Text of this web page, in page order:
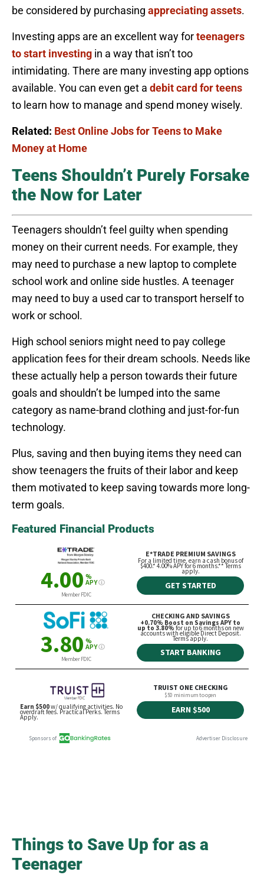
be considered by purchasing appreciating assets.
Investing apps are an excellent way forteenagers
to start investing in a way that isn’t too
intimidating. There are many investing app options
available. You can even get a debit card for teens
to learn how to manage and spend money wisely.
Related: Best Online Jobs for Teens to Make
Money at Home
Teens Shouldn’t Purely Forsake
the Now for Later
Teenagers shouldn’t feel guilty when spending
money on their current needs. For example, they
may need to purchase a new laptop to complete
school work and online side hustles. A teenager
may need to buy a used car to transport herself to
work or school.
High school seniors might need to pay college
application fees for their dream schools. Needs like
these actually help a person towards their future
goals and shouldn’t be lumped into the same
category as name-brand clothing and just-for-fun
technology.
Plus, saving and then buying items they need can
show teenagers the fruits of their labor and keep
them motivated to keep saving towards more long-
term goals.
Featured Financial Products
Things to Save Up for as a
Teenager